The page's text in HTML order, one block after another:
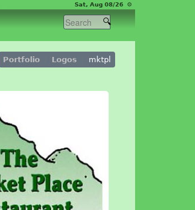
Sat, Aug 08/26 ⚙
Portfolio Logos mktpl